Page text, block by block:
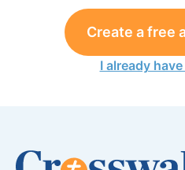
Create a free
I already